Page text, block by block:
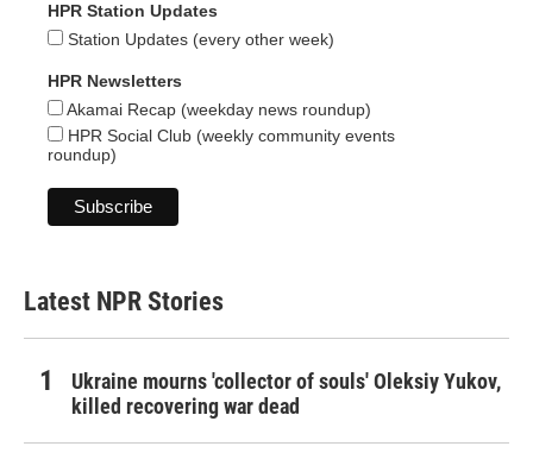
HPR Station Updates
Station Updates (every other week)
HPR Newsletters
Akamai Recap (weekday news roundup)
HPR Social Club (weekly community events
roundup)
Latest NPR Stories
Ukraine mourns 'collector of souls' Oleksiy Yukov,
killed recovering war dead